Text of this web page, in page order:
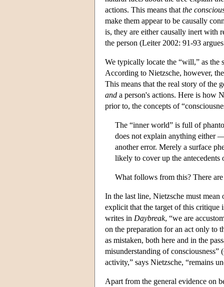
actions. This means that the
make them appear to be causally
is, they are either causally inert with
the person (Leiter 2002: 91-93
We typically locate the “will,” as the
According to Nietzsche, however,
This means that the real story of the
and a person's actions. Here is how
prior to, the concepts of
The “inner world” is full of
does not explain anything either
another error. Merely a surface
likely to cover up the
What follows from this? There
In the last line, Nietzsche must
explicit that the target of this critique
writes in Daybreak, “we are
on the preparation for an act only to
as mistaken, both here and in the
misunderstanding of
activity,” says Nietzsche, “remains
Apart from the general evidence on